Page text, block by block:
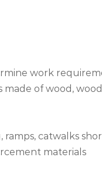
work
made of wood,
catwalks
materials